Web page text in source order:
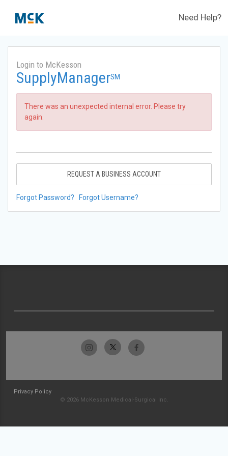
Need Help?
Login to McKesson
SupplyManagerSM
There was an unexpected internal error. Please try
again.
REQUEST A BUSINESS ACCOUNT
Forgot Password? Forgot Username?
Privacy Policy
© 2026 McKesson Medical-Surgical Inc.